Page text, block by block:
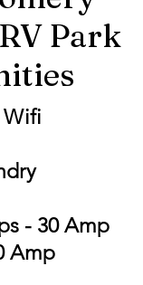
Park
Wifi
- 30 Amp
Amp